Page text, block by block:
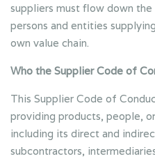
suppliers must flow down
persons and entities
own value chain.
Who the Supplier Code of
This Supplier Code of
providing products, people,
including its direct and
subcontractors,